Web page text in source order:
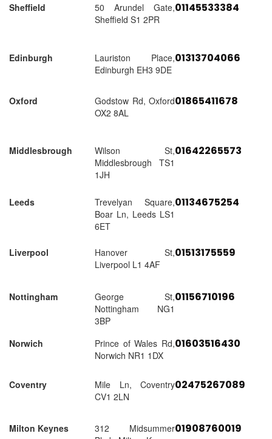
Sheffield
50 Arundel Gate,
Sheffield S1 2PR
01145533384
Edinburgh
Lauriston Place,
Edinburgh EH3 9DE
01313704066
Oxford
Godstow Rd, Oxford
OX2 8AL
01865411678
Middlesbrough
Wilson St,
Middlesbrough TS1
1JH
01642265573
Leeds
Trevelyan Square,
Boar Ln, Leeds LS1
6ET
01134675254
Liverpool
Hanover St,
Liverpool L1 4AF
01513175559
Nottingham
George St,
Nottingham NG1
3BP
01156710196
Norwich
Prince of Wales Rd,
Norwich NR1 1DX
01603516430
Coventry
Mile Ln, Coventry
CV1 2LN
02475267089
Milton Keynes
312 Midsummer01908760019